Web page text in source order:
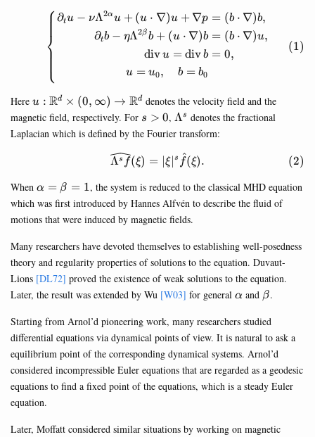
\begin{equation}
⎩
⎨
⎧∂tu − νΛ2αu + (u ⋅ ∇)u + ∇p
∂tb − ηΛ2β b + (u ⋅ ∇)b
divu = div b
u = u0, b = b0
= (b ⋅ ∇)b,
= (b ⋅ ∇)u,
= 0,
Here u:\mathbb{R}^d\times
(0,\infty)\rightarrow
\mathbb{R}^d
u : Rd × (0, ∞) → Rd denotes the velocity field and the
magnetic field, respectively. For s>0
s > 0,\Lambda^s
Λs denotes the fractional
Laplacian which is defined by the Fourier transform:
\begin{equation}
Λs f(ξ) = ∣ξ∣s f
^(ξ).
When \alpha=\beta=1
α = β = 1, the system is reduced to the classical MHD equation
which was first introduced by Hannes Alfvén to describe the fluid of
motions that were induced by magnetic fields.
Many researchers have devoted themselves to establishing well-posedness
theory and regularity properties of solutions to the equation. Duvaut-
Lions [DL72] proved the existence of weak solutions to the equation.
Later, the result was extended by Wu [W03] for general \alpha
α and \beta
β.
Starting from Arnol’d pioneering work, many researchers studied
differential equations via dynamical points of view. It is natural to ask a
equilibrium point of the corresponding dynamical systems. Arnol’d
considered incompressible Euler equations that are regarded as a geodesic
equations to find a fixed point of the equations, which is a steady Euler
equation.
Later, Moffatt considered similar situations by working on magnetic